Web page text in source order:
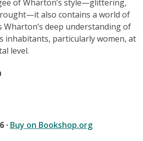
of Wharton’s style—glittering,
also contains a world of
deep understanding of
inhabitants, particularly women, at
level.
· Buy on Bookshop.org